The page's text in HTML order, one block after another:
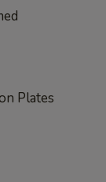
Plates